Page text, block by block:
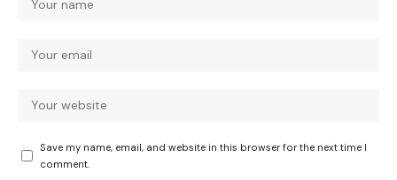
Save my name, email, and website in this browser for the next time I
comment.